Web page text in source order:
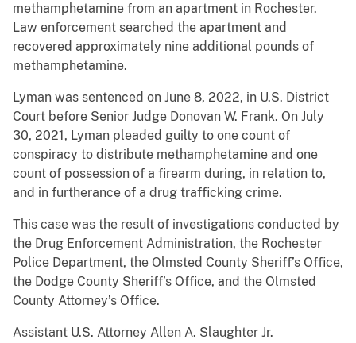
methamphetamine from an apartment in Rochester.
Law enforcement searched the apartment and
recovered approximately nine additional pounds of
methamphetamine.
Lyman was sentenced on June 8, 2022, in U.S. District
Court before Senior Judge Donovan W. Frank. On July
30, 2021, Lyman pleaded guilty to one count of
conspiracy to distribute methamphetamine and one
count of possession of a firearm during, in relation to,
and in furtherance of a drug trafficking crime.
This case was the result of investigations conducted by
the Drug Enforcement Administration, the Rochester
Police Department, the Olmsted County Sheriff’s Office,
the Dodge County Sheriff’s Office, and the Olmsted
County Attorney’s Office.
Assistant U.S. Attorney Allen A. Slaughter Jr.